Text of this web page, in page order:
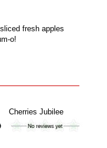
fresh apples
o!
Cherries Jubilee